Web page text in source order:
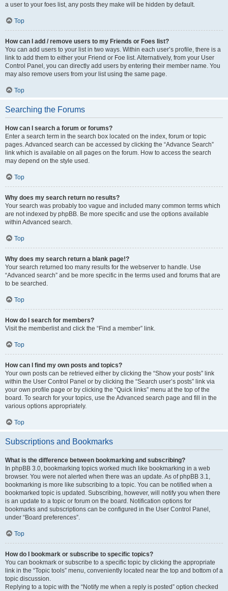
a user to your foes list, any posts they make will be hidden by default.
Top
How can I add / remove users to my Friends or Foes list?
You can add users to your list in two ways. Within each user’s profile, there is a
link to add them to either your Friend or Foe list. Alternatively, from your User
Control Panel, you can directly add users by entering their member name. You
may also remove users from your list using the same page.
Top
Searching the Forums
How can I search a forum or forums?
Enter a search term in the search box located on the index, forum or topic
pages. Advanced search can be accessed by clicking the “Advance Search”
link which is available on all pages on the forum. How to access the search
may depend on the style used.
Top
Why does my search return no results?
Your search was probably too vague and included many common terms which
are not indexed by phpBB. Be more specific and use the options available
within Advanced search.
Top
Why does my search return a blank page!?
Your search returned too many results for the webserver to handle. Use
“Advanced search” and be more specific in the terms used and forums that are
to be searched.
Top
How do I search for members?
Visit the memberlist and click the “Find a member” link.
Top
How can I find my own posts and topics?
Your own posts can be retrieved either by clicking the “Show your posts” link
within the User Control Panel or by clicking the “Search user’s posts” link via
your own profile page or by clicking the “Quick links” menu at the top of the
board. To search for your topics, use the Advanced search page and fill in the
various options appropriately.
Top
Subscriptions and Bookmarks
What is the difference between bookmarking and subscribing?
In phpBB 3.0, bookmarking topics worked much like bookmarking in a web
browser. You were not alerted when there was an update. As of phpBB 3.1,
bookmarking is more like subscribing to a topic. You can be notified when a
bookmarked topic is updated. Subscribing, however, will notify you when there
is an update to a topic or forum on the board. Notification options for
bookmarks and subscriptions can be configured in the User Control Panel,
under “Board preferences”.
Top
How do I bookmark or subscribe to specific topics?
You can bookmark or subscribe to a specific topic by clicking the appropriate
link in the “Topic tools” menu, conveniently located near the top and bottom of a
topic discussion.
Replying to a topic with the “Notify me when a reply is posted” option checked